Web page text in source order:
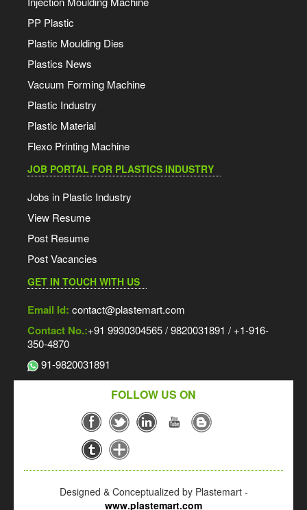
PP Plastic
Plastic Moulding Dies
Plastics News
Vacuum Forming Machine
Plastic Industry
Plastic Material
Flexo Printing Machine
JOB PORTAL FOR PLASTICS INDUSTRY
Jobs in Plastic Industry
View Resume
Post Resume
Post Vacancies
GET IN TOUCH WITH US
Email Id: contact@plastemart.com
Contact No.:+91 9930304565 / 9820031891 / +1-916-
350-4870
91-9820031891
FOLLOW US ON
Designed & Conceptualized by Plastemart -
www.plastemart.com